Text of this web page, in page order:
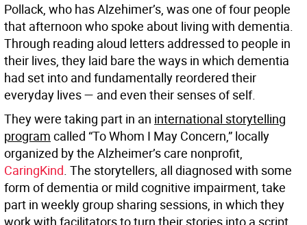
Pollack, who has Alzehimer’s, was one of four people
that afternoon who spoke about living with dementia.
Through reading aloud letters addressed to people in
their lives, they laid bare the ways in which dementia
had set into and fundamentally reordered their
everyday lives — and even their senses of self.
They were taking part in an international storytelling
program called “To Whom I May Concern,” locally
organized by the Alzheimer’s care nonprofit,
CaringKind. The storytellers, all diagnosed with some
form of dementia or mild cognitive impairment, take
part in weekly group sharing sessions, in which they